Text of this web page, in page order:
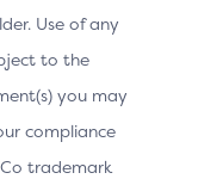
Use of any
to the
you may
compliance
trademark